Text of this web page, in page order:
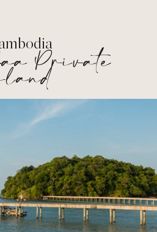
Private